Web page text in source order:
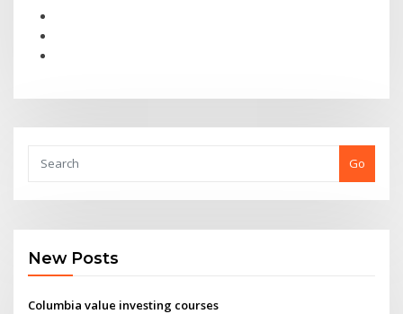
Go
New Posts
Columbia value investing courses